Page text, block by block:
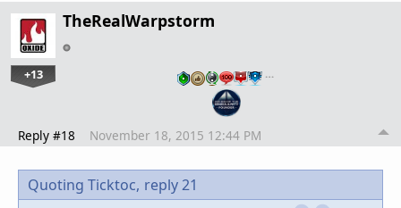
TheRealWarpstorm
+13 …
Reply #18 November 18, 2015 12:44 PM
Quoting Ticktoc, reply 21